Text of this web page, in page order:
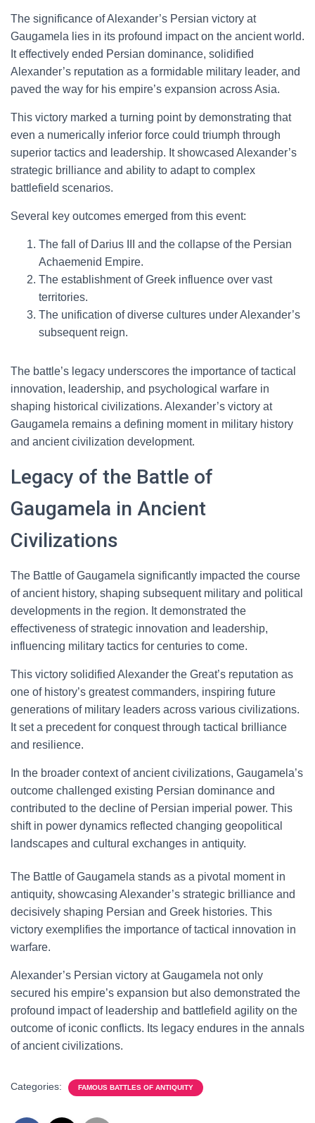
The significance of Alexander’s Persian victory at
Gaugamela lies in its profound impact on the ancient world.
It effectively ended Persian dominance, solidified
Alexander’s reputation as a formidable military leader, and
paved the way for his empire’s expansion across Asia.
This victory marked a turning point by demonstrating that
even a numerically inferior force could triumph through
superior tactics and leadership. It showcased Alexander’s
strategic brilliance and ability to adapt to complex
battlefield scenarios.
Several key outcomes emerged from this event:
The fall of Darius III and the collapse of the Persian
Achaemenid Empire.
The establishment of Greek influence over vast
territories.
The unification of diverse cultures under Alexander’s
subsequent reign.
The battle’s legacy underscores the importance of tactical
innovation, leadership, and psychological warfare in
shaping historical civilizations. Alexander’s victory at
Gaugamela remains a defining moment in military history
and ancient civilization development.
Legacy of the Battle of
Gaugamela in Ancient
Civilizations
The Battle of Gaugamela significantly impacted the course
of ancient history, shaping subsequent military and political
developments in the region. It demonstrated the
effectiveness of strategic innovation and leadership,
influencing military tactics for centuries to come.
This victory solidified Alexander the Great’s reputation as
one of history’s greatest commanders, inspiring future
generations of military leaders across various civilizations.
It set a precedent for conquest through tactical brilliance
and resilience.
In the broader context of ancient civilizations, Gaugamela’s
outcome challenged existing Persian dominance and
contributed to the decline of Persian imperial power. This
shift in power dynamics reflected changing geopolitical
landscapes and cultural exchanges in antiquity.
The Battle of Gaugamela stands as a pivotal moment in
antiquity, showcasing Alexander’s strategic brilliance and
decisively shaping Persian and Greek histories. This
victory exemplifies the importance of tactical innovation in
warfare.
Alexander’s Persian victory at Gaugamela not only
secured his empire’s expansion but also demonstrated the
profound impact of leadership and battlefield agility on the
outcome of iconic conflicts. Its legacy endures in the annals
of ancient civilizations.
Categories: FAMOUS BATTLES OF ANTIQUITY